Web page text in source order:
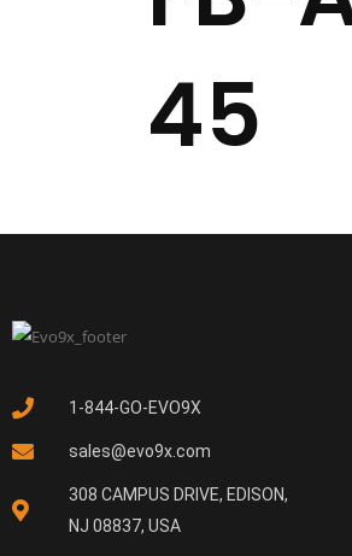
45
1-844-GO-EVO9X
sales@evo9x.com
308 CAMPUS DRIVE, EDISON,
NJ 08837, USA